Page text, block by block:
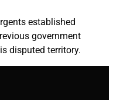
established
government
disputed territory.